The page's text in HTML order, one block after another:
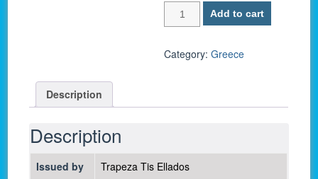
Greece
P-
/
-
small
serial)
Add to cart
Category:Greece
Description
Description
Issued by
Trapeza Tis Ellados